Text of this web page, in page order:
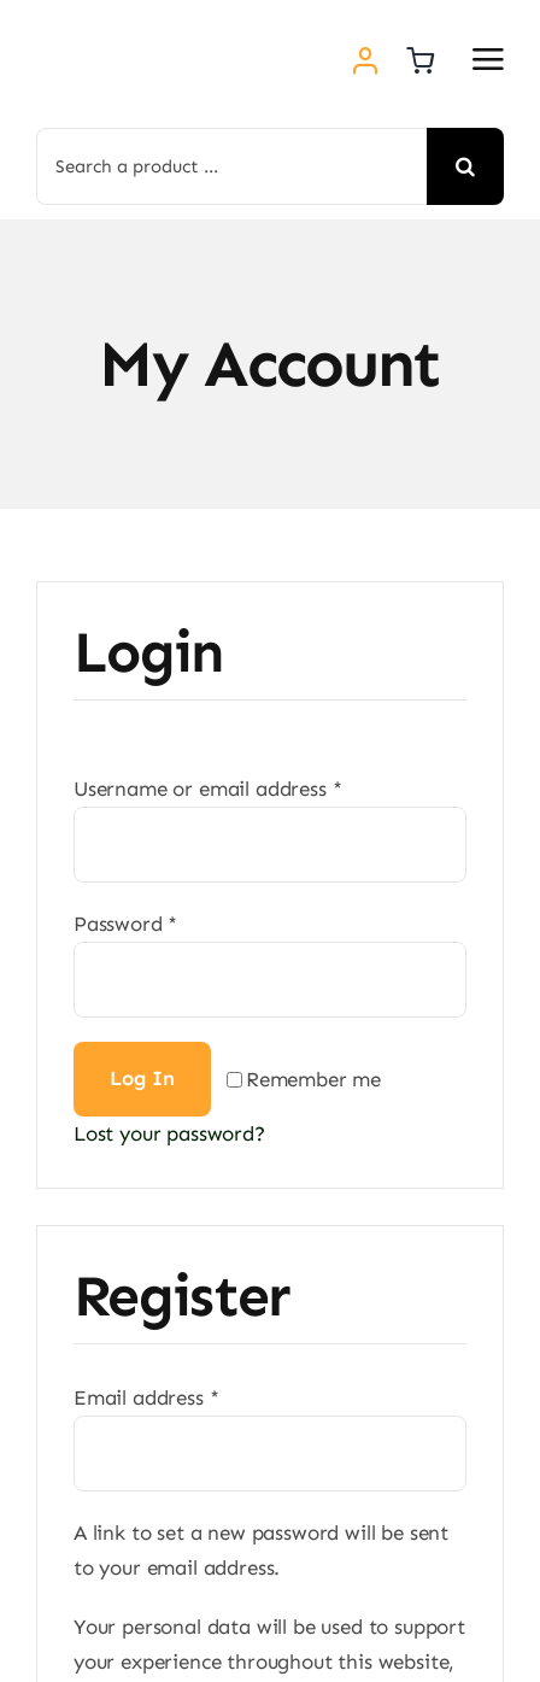
for:
My Account
Login
Username or email address *Required
Password *
Remember me
Log In
Lost your password?
Register
Email address *Required
A link to set a new password will be sent
to your email address.
Your personal data will be used to support
your experience throughout this website,